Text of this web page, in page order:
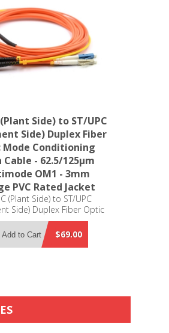
Side) to ST/UPC
Side) Duplex Fiber
Mode Conditioning
Cable - 62.5/125µm
OM1 - 3mm
PVC Rated Jacket
(Plant Side) to ST/UPC
Side) Duplex Fiber Optic
Patch Cable -
Multimode OM1 - 3mm
PVC Rated Jacket
$69.00
Add to Cart